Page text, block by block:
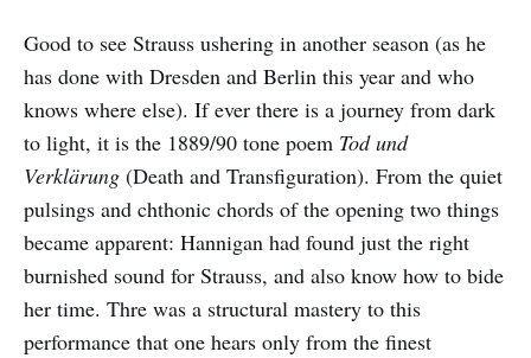
Good to see Strauss ushering in another season (as he
has done with Dresden and Berlin this year and who
knows where else). If ever there is a journey from dark
to light, it is the 1889/90 tone poem Tod und
Verklärung (Death and Transfiguration). From the quiet
pulsings and chthonic chords of the opening two things
became apparent: Hannigan had found just the right
burnished sound for Strauss, and also know how to bide
her time. Thre was a structural mastery to this
performance that one hears only from the finest